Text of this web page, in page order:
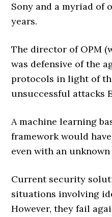
Sony and a myriad of
years.
The director of OPM
was defensive of the
protocols in light of
unsuccessful attacks
A machine learning
framework would
even with an
Current security
situations involving
However, they fail